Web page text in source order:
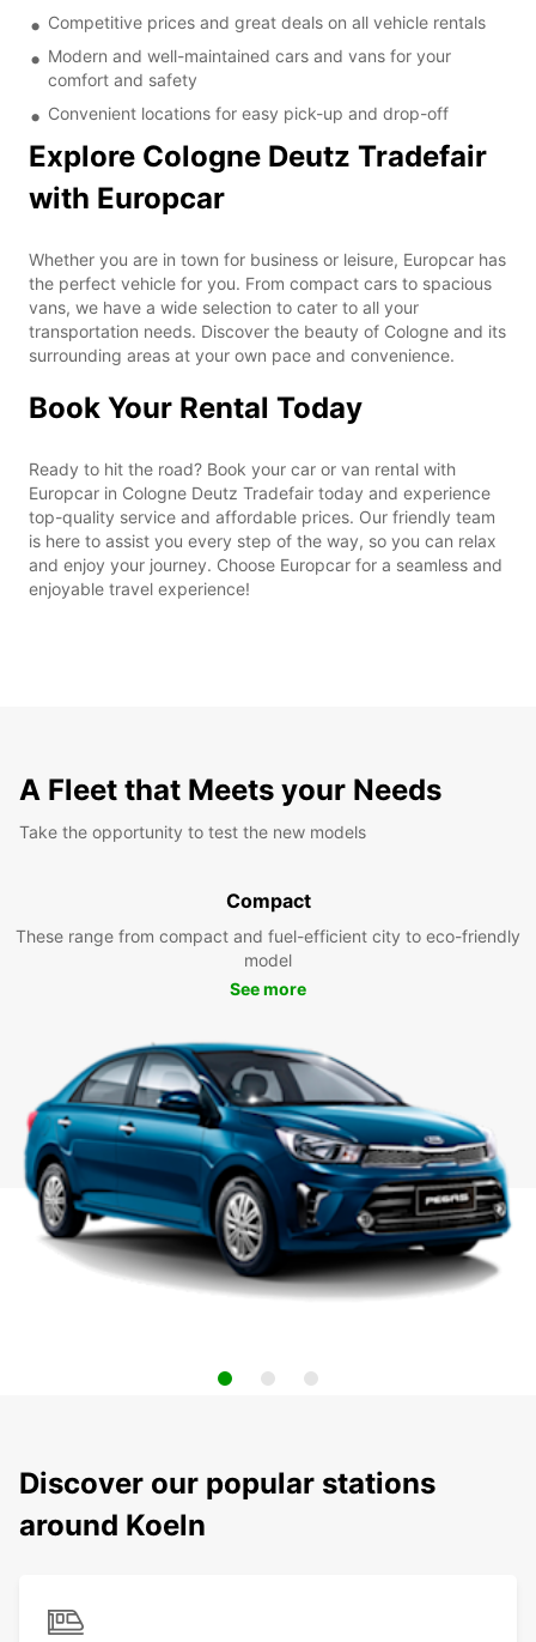
Competitive prices and great deals on all vehicle rentals
Modern and well-maintained cars and vans for your
comfort and safety
Convenient locations for easy pick-up and drop-off
Explore Cologne Deutz Tradefair
with Europcar
Whether you are in town for business or leisure, Europcar has
the perfect vehicle for you. From compact cars to spacious
vans, we have a wide selection to cater to all your
transportation needs. Discover the beauty of Cologne and its
surrounding areas at your own pace and convenience.
Book Your Rental Today
Ready to hit the road? Book your car or van rental with
Europcar in Cologne Deutz Tradefair today and experience
top-quality service and affordable prices. Our friendly team
is here to assist you every step of the way, so you can relax
and enjoy your journey. Choose Europcar for a seamless and
enjoyable travel experience!
A Fleet that Meets your Needs
Take the opportunity to test the new models
Compact
These range from compact and fuel-efficient city to eco-friendly
model
See more
Discover our popular stations
around Koeln